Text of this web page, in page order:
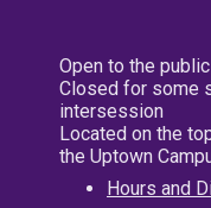
Open to the
Closed for some
intersession
Located on the
the Uptown
Hours and